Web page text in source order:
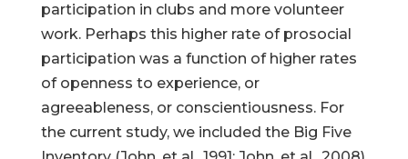
participation in clubs and more volunteer
work. Perhaps this higher rate of prosocial
participation was a function of higher rates
of openness to experience, or
agreeableness, or conscientiousness. For
the current study, we included the Big Five